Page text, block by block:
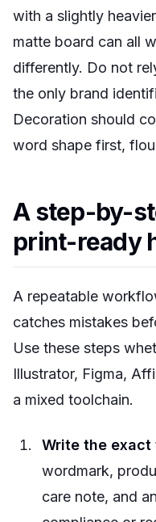
with a slightly
matte board can all
differently. Do not
the only brand
Decoration should
word shape first,
A step-by-
print-ready
A repeatable
catches mistakes
Use these steps
Illustrator, Figma,
a mixed toolchain.
Write the exact
wordmark,
care note, and